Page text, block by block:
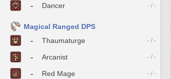
- Dancer - / -
Magical Ranged DPS
- Thaumaturge - / -
- Arcanist - / -
- Red Mage - / -